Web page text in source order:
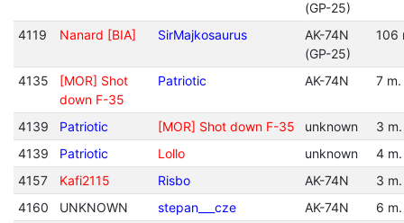
(GP-25)
4119
Nanard [BIA] SirMajkosaurus
AK-74N
(GP-25)
106
4135
[MOR] Shot
down F-35
Patriotic AK-74N 7 m.
4139 Patriotic [MOR] Shot down F-35 unknown
3 m.
4139
Patriotic Lollo unknown
4 m.
4157
Kafi2115 Risbo AK-74N
3 m.
4160
UNKNOWN stepan___cze AK-74N
6 m.